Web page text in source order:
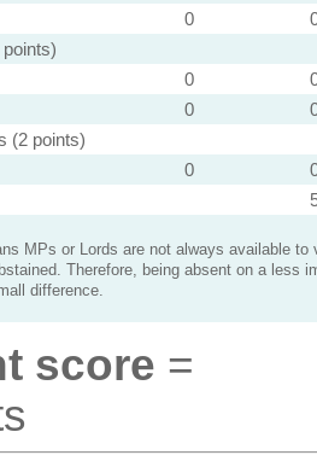
0
0
0
(2 points)
0
MPs or Lords are not always available to
Therefore, being absent on a less
difference.
score =